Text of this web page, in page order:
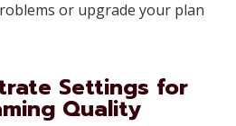
or upgrade your plan
Settings for
Quality